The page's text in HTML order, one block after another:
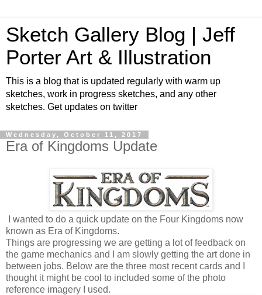
Sketch Gallery Blog | Jeff
Porter Art & Illustration
This is a blog that is updated regularly with warm up
sketches, work in progress sketches, and any other
sketches. Get updates on twitter
Wednesday, October 11, 2017
Era of Kingdoms Update
I wanted to do a quick update on the Four Kingdoms now
known as Era of Kingdoms.
Things are progressing we are getting a lot of feedback on
the game mechanics and I am slowly getting the art done in
between jobs. Below are the three most recent cards and I
thought it might be cool to included some of the photo
reference imagery I used.